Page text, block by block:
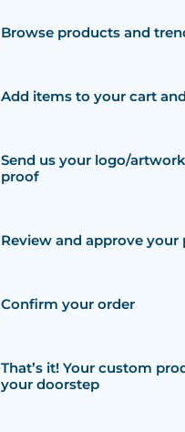
Browse products and
Add items to your cart
Send us your logo/
proof
Review and approve your
Confirm your order
That’s it! Your custom
your doorstep